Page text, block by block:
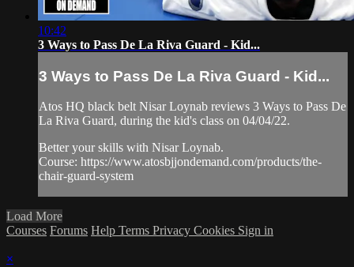
10:42
3 Ways to Pass De La Riva Guard - Kid...
3 Ways to Pass De La Riva Guard - Kid...
Atos HQ black belt Nisar Loynab reviews 3 Ways to Pass De
La Riva Guard, during the kid's class on 04/04/22.
Better your skills with Nisar Loynab.
Course: https://www.atosbjjondemand.com/products/the-
chair-guard-system
Load More
Courses Forums Help Terms Privacy Cookies Sign in
×